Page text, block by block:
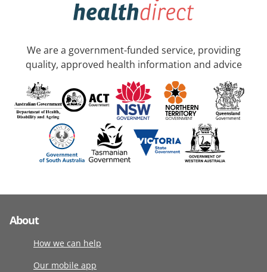
We are a government-funded service, providing
quality, approved health information and advice
About
How we can help
Our mobile app